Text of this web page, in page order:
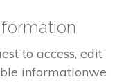
to access, edit
informationwe